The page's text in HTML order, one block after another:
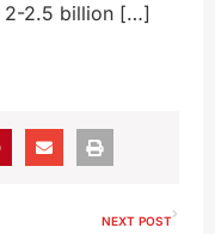
2-2.5 billion […]
NEXT POST